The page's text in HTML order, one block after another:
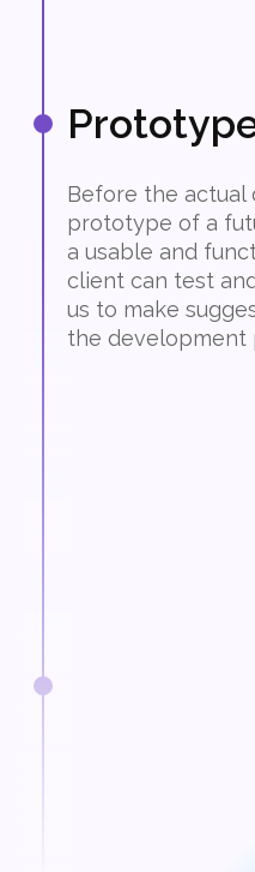
Before the
prototype of a
a usable and
client can test
us to make
the development